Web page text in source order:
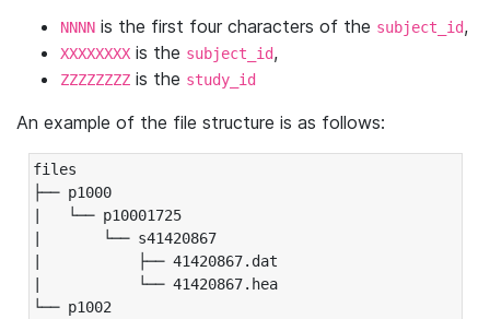
NNNN is the first four characters of the subject_id,
XXXXXXXX is the subject_id,
ZZZZZZZZ is the study_id
An example of the file structure is as follows:
files
├── p1000
|   └── p10001725
|       └── s41420867
|           ├── 41420867.dat
|           └── 41420867.hea
└── p1002